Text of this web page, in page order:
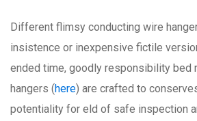
Different flimsy conducting wire
insistence or inexpensive fictile
ended time, goodly responsibility bed
hangers (here) are crafted to
potentiality for eld of safe inspection